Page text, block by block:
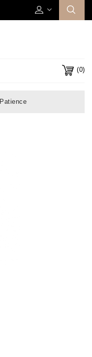
(0)
Patience